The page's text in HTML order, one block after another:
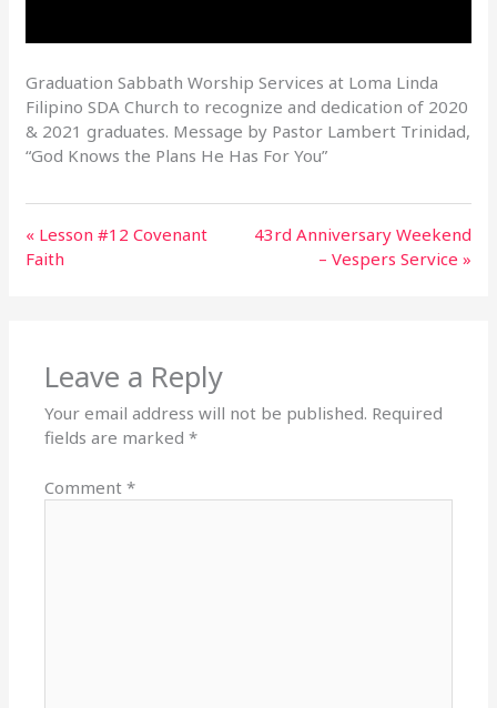
Graduation Sabbath Worship Services at Loma Linda
Filipino SDA Church to recognize and dedication of 2020
& 2021 graduates. Message by Pastor Lambert Trinidad,
“God Knows the Plans He Has For You”
« Lesson #12 Covenant
Faith
43rd Anniversary Weekend
– Vespers Service »
Leave a Reply
Your email address will not be published. Required
fields are marked*
Comment*